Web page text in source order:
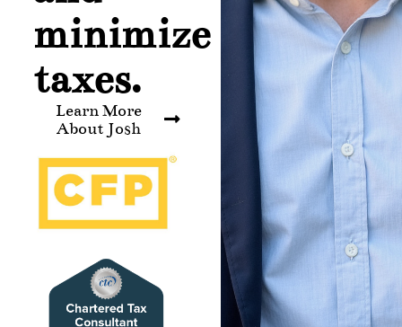
minimize
taxes.
Learn More
About Josh